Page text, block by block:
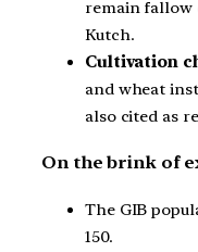
remain fallow
Kutch.
Cultivation
and wheat
also cited as
On the brink of
The GIB
150.